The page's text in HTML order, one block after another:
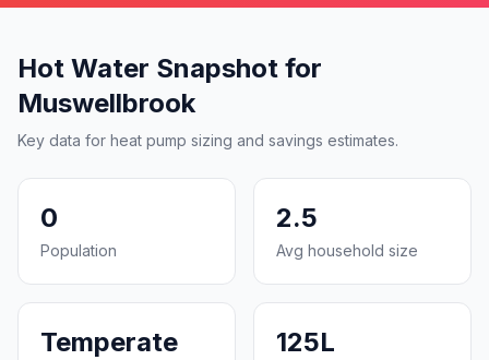
Hot Water Snapshot for
Muswellbrook
Key data for heat pump sizing and savings estimates.
0
Population
2.5
Avg household size
Temperate
125L